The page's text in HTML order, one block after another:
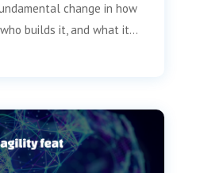
change in how
builds it, and what it...